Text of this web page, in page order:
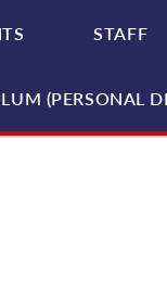
STAFF
(PERSONAL